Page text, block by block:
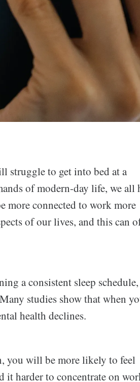
struggle to get into bed at a
of modern-day life, we all
more connected to work more
of our lives, and this can
a consistent sleep
studies show that when
health declines.
you will be more likely to feel
it harder to concentrate on